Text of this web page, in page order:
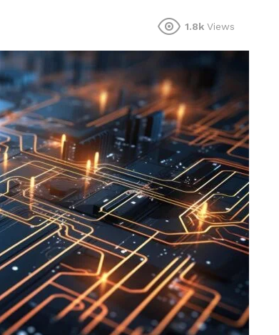
1.8k Views